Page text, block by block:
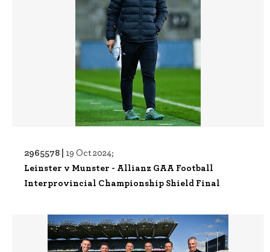
2965578 | 19 Oct 2024;
Leinster v Munster - Allianz GAA Football
Interprovincial Championship Shield Final